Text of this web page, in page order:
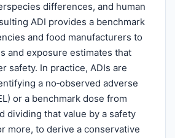
differences, and human
ADI provides a benchmark
and food manufacturers to
and exposure estimates that
safety. In practice, ADIs are
a no‑observed adverse
or a benchmark dose from
dividing that value by a safety
more, to derive a conservative